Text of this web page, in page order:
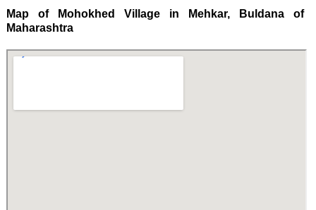
Map of Mohokhed Village in Mehkar, Buldana of
Maharashtra